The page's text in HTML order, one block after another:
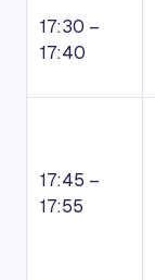
17:30 –
17:40
17:45 –
17:55